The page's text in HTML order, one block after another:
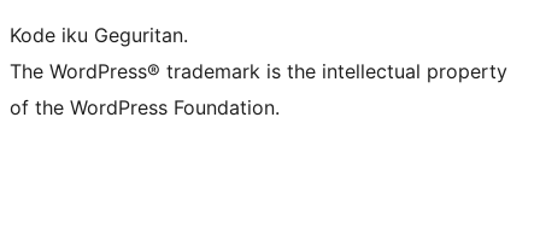
Kode iku Geguritan.
The WordPress® trademark is the intellectual property
of the WordPress Foundation.